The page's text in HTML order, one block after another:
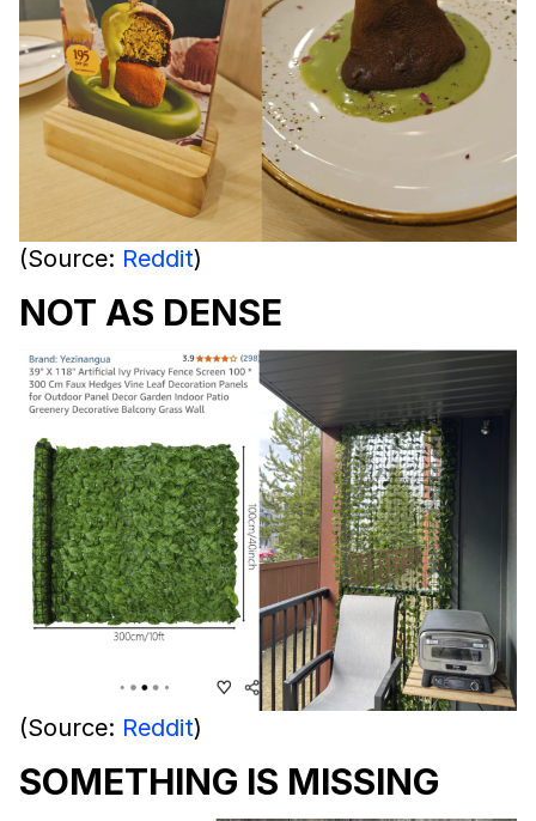
(Source: Reddit)
NOT AS DENSE
(Source: Reddit)
SOMETHING IS MISSING